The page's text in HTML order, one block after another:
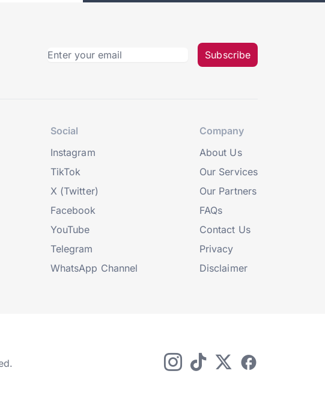
Subscribe
Social
Instagram
TikTok
X (Twitter)
Facebook
YouTube
Telegram
WhatsApp Channel
Company
About Us
Our Services
Our Partners
FAQs
Contact Us
Privacy
Disclaimer